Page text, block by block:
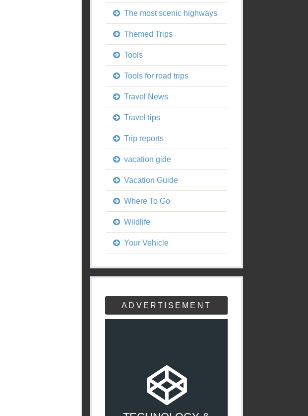
The most scenic highways
Themed Trips
Tools
Tools for road trips
Travel News
Travel tips
Trip reports
vacation gide
Vacation Guide
Where To Go
Wildlife
Your Vehicle
ADVERTISEMENT